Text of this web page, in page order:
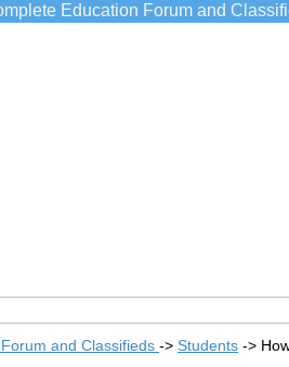
Education Forum and
and Classifieds -> Students ->